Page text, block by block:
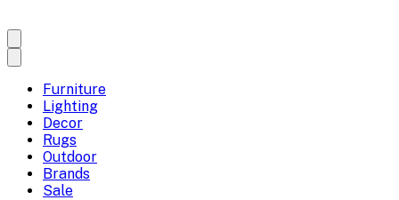
Furniture
Lighting
Decor
Rugs
Outdoor
Brands
Sale